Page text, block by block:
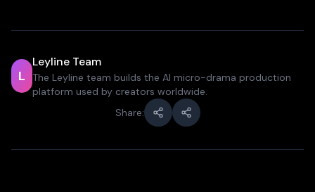
L
Leyline Team
The Leyline team builds the AI micro-drama production
platform used by creators worldwide.
Share: